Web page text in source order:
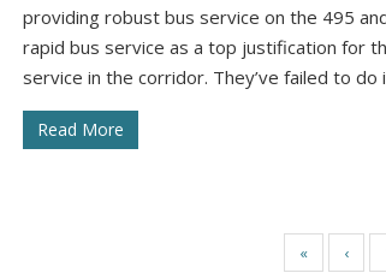
providing robust bus service on the 495
rapid bus service as a top justification for
service in the corridor. They’ve failed to
Read More
« ‹